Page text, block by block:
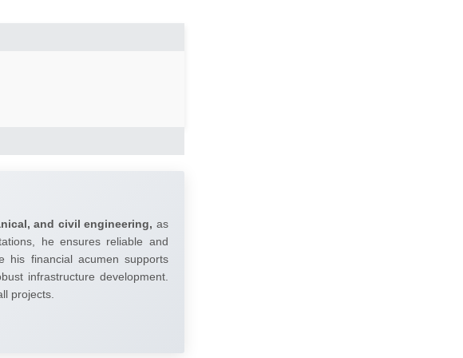
and civil engineering, as
he ensures reliable and
his financial acumen supports
infrastructure development.
projects.